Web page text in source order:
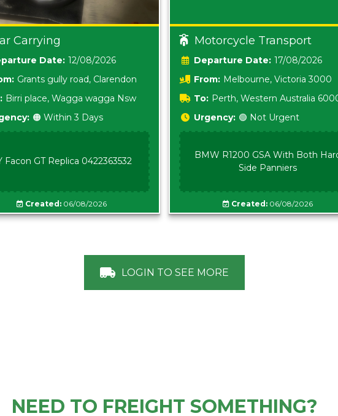
Carrying
Date: 12/08/2026
Grants gully road, Clarendon
Birri place, Wagga wagga Nsw
🟠 Within 3 Days
Facon GT Replica 0422363532
Created:06/08/2026
Motorcycle Transport
Date: 17/08/2026
From: Melbourne, Victoria 3000
To: Perth, Western Australia
Urgency: 🟢 Not Urgent
BMW R1200 GSA With Both
Side Panniers
Created:06/08/2026
LOGIN TO SEE MORE
NEED TO FREIGHT SOMETHING?